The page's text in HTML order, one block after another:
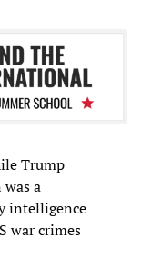
Trump
a
intelligence
war crimes